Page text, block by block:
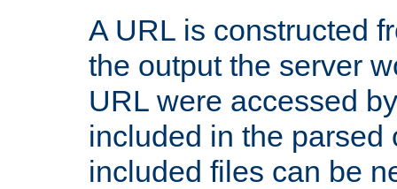
A URL is constructed
the output the server
URL were accessed
included in the parsed
included files can be